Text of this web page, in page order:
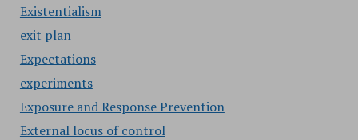
Existentialism
exit plan
Expectations
experiments
Exposure and Response Prevention
External locus of control